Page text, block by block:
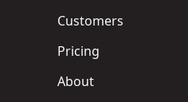
Customers
Pricing
About